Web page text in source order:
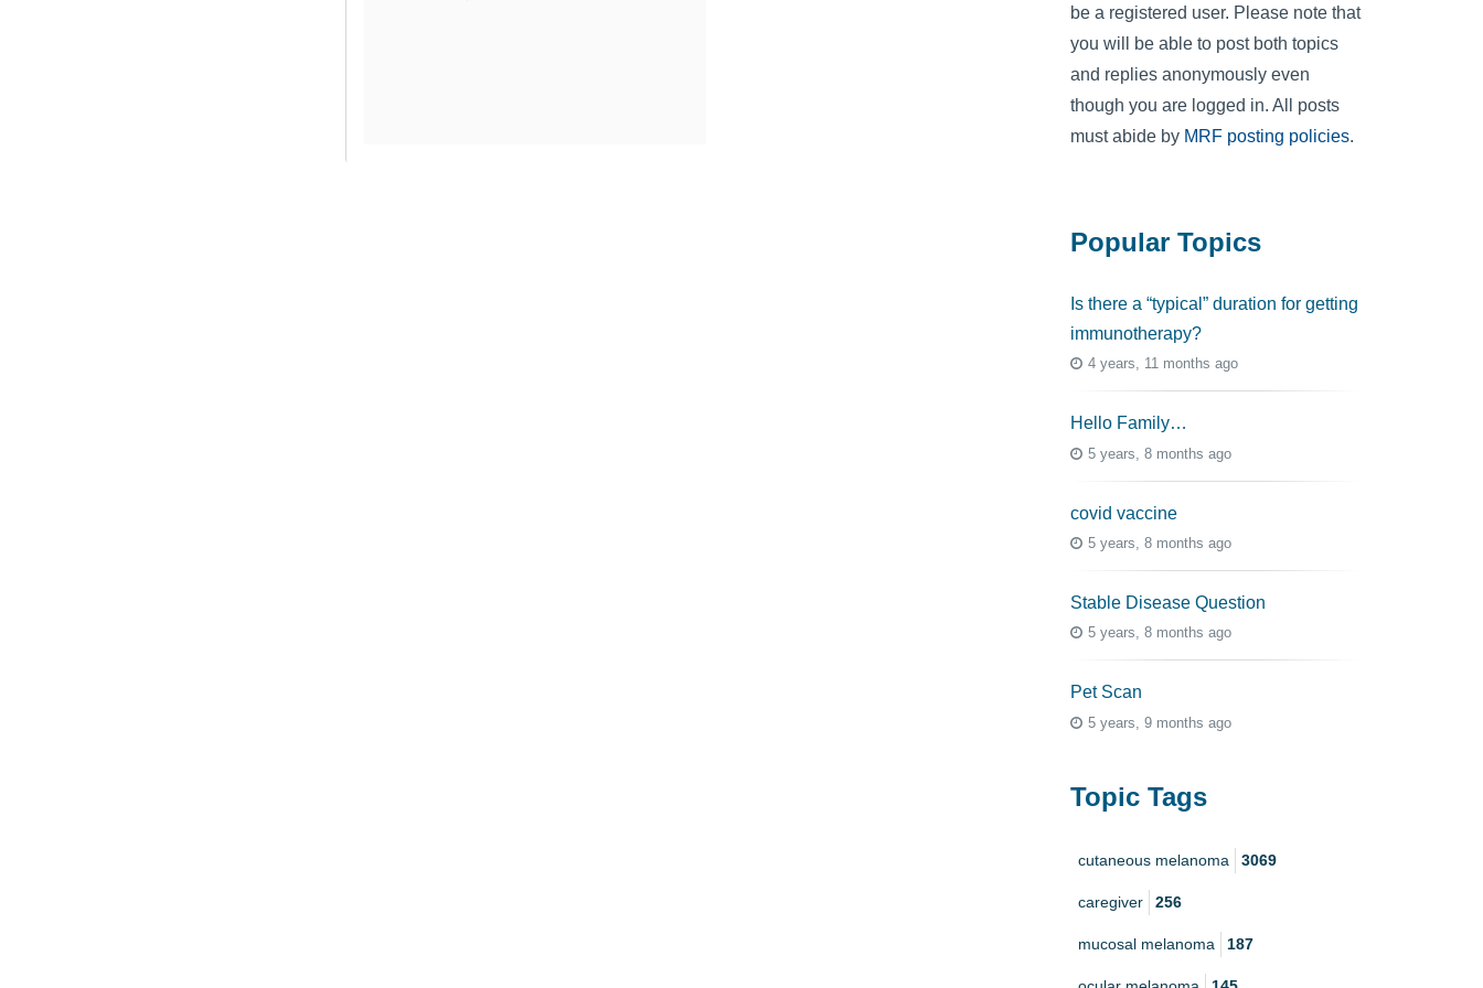
be a registered user. Please note that
you will be able to post both topics
and replies anonymously even
though you are logged in. All posts
must abide by MRF posting policies.
Popular Topics
Is there a “typical” duration for getting
immunotherapy?
4 years, 11 months ago
Hello Family…
5 years, 8 months ago
covid vaccine
5 years, 8 months ago
Stable Disease Question
5 years, 8 months ago
Pet Scan
5 years, 9 months ago
Topic Tags
cutaneous melanoma 3069
caregiver 256
mucosal melanoma 187